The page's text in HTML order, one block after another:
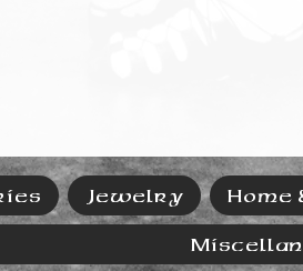
Jewelry Home